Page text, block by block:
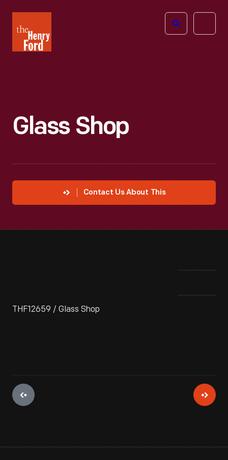
Henry
Ford
Open
Glass Shop
Contact Us About This
THF12659 / Glass Shop